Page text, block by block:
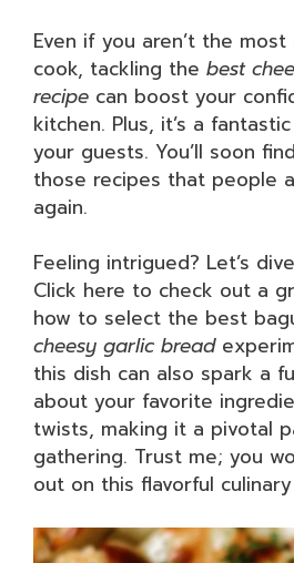
Even if you aren’t the
cook, tackling the best
recipe can boost your
kitchen. Plus, it’s a
your guests. You’ll soon
those recipes that people
again.
Feeling intrigued? Let’s
Click here to check out a
how to select the best
cheesy garlic bread
this dish can also spark a
about your favorite
twists, making it a pivotal
gathering. Trust me; you
out on this flavorful